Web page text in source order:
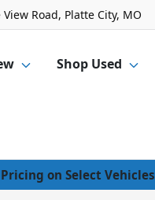
Road, Platte City, MO
Shop Used
on Select Vehicles